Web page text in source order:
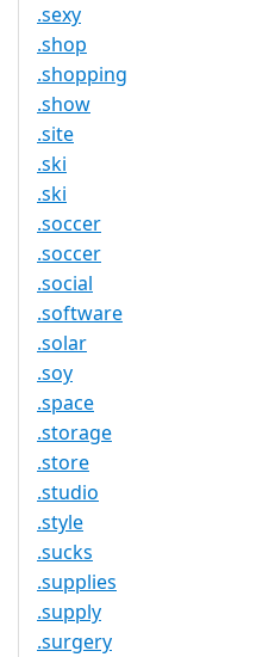
.sexy
.shop
.shopping
.show
.site
.ski
.ski
.soccer
.soccer
.social
.software
.solar
.soy
.space
.storage
.store
.studio
.style
.sucks
.supplies
.supply
.surgery